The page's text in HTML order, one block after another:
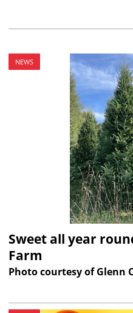
NEWS
Sweet all year
Farm
Photo courtesy of Glenn